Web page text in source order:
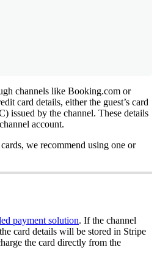
channels like Booking.com or
card details, either the guest’s card
) issued by the channel. These details
channel account.
cards, we recommend using one or
payment solution. If the channel
the card details will be stored in Stripe
the card directly from the